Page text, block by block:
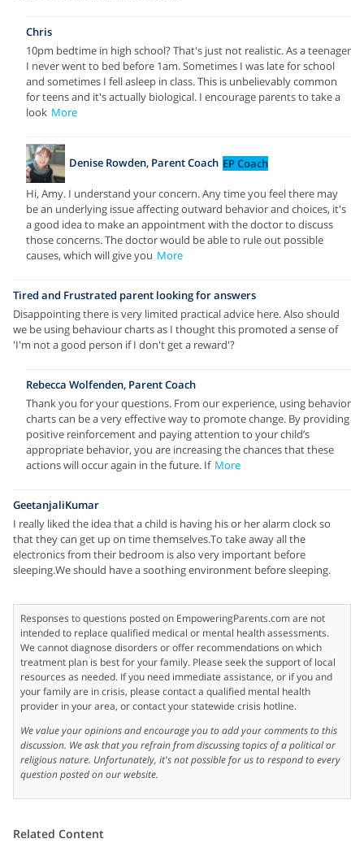
Chris
10pm bedtime in high school? That's just not realistic. As a teenager
I never went to bed before 1am. Sometimes I was late for school
and sometimes I fell asleep in class. This is unbelievably common
for teens and it's actually biological. I encourage parents to take a
look More
Denise Rowden, Parent Coach EP Coach
Hi, Amy. I understand your concern. Any time you feel there may
be an underlying issue affecting outward behavior and choices, it's
a good idea to make an appointment with the doctor to discuss
those concerns. The doctor would be able to rule out possible
causes, which will give you More
Tired and Frustrated parent looking for answers
Disappointing there is very limited practical advice here. Also should
we be using behaviour charts as I thought this promoted a sense of
'I'm not a good person if I don't get a reward'?
Rebecca Wolfenden, Parent Coach
Thank you for your questions. From our experience, using behavior
charts can be a very effective way to promote change. By providing
positive reinforcement and paying attention to your child’s
appropriate behavior, you are increasing the chances that these
actions will occur again in the future. If More
GeetanjaliKumar
I really liked the idea that a child is having his or her alarm clock so
that they can get up on time themselves.To take away all the
electronics from their bedroom is also very important before
sleeping.We should have a soothing environment before sleeping.
Responses to questions posted on EmpoweringParents.com are not
intended to replace qualified medical or mental health assessments.
We cannot diagnose disorders or offer recommendations on which
treatment plan is best for your family. Please seek the support of local
resources as needed. If you need immediate assistance, or if you and
your family are in crisis, please contact a qualified mental health
provider in your area, or contact your statewide crisis hotline.
We value your opinions and encourage you to add your comments to this
discussion. We ask that you refrain from discussing topics of a political or
religious nature. Unfortunately, it's not possible for us to respond to every
question posted on our website.
Related Content